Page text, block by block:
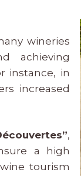
wineries
achieving
instance, in
increased
,
a high
tourism